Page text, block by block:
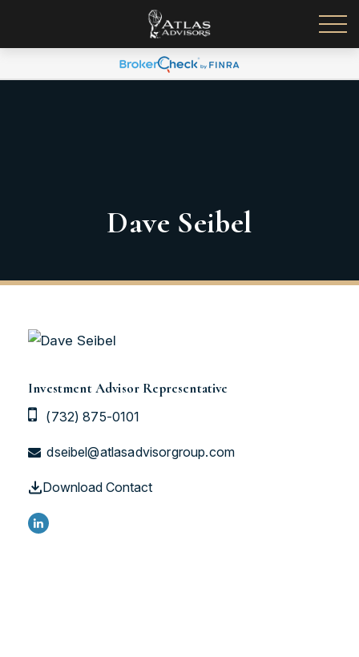
Dave Seibel
Investment Advisor Representative
(732) 875-0101
dseibel@atlasadvisorgroup.com
Download Contact